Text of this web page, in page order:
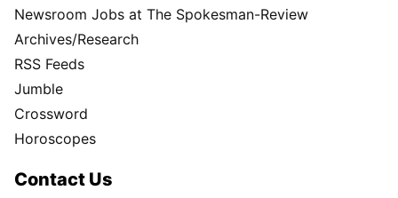
Newsroom Jobs at The Spokesman-Review
Archives/Research
RSS Feeds
Jumble
Crossword
Horoscopes
Contact Us